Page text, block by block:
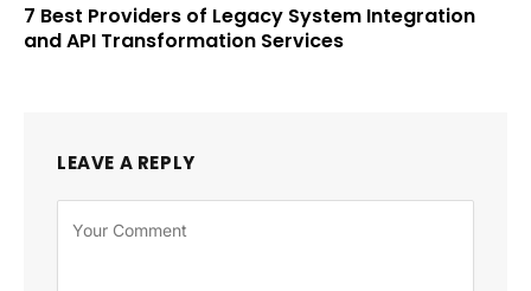
7 Best Providers of Legacy System Integration
and API Transformation Services
LEAVE A REPLY